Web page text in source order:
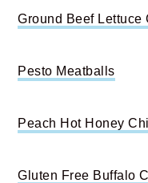
Ground Beef Lettuce
Pesto Meatballs
Peach Hot Honey
Gluten Free Buffalo